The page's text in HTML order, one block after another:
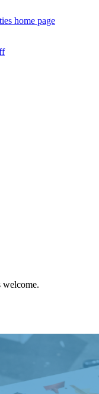
home page
welcome.